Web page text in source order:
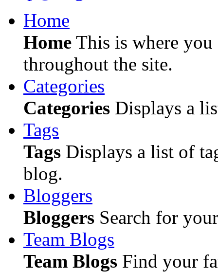
Home
Home This is where
throughout the site.
Categories
Categories Displays a
Tags
Tags Displays a list of
blog.
Bloggers
Bloggers Search for
Team Blogs
Team Blogs Find your